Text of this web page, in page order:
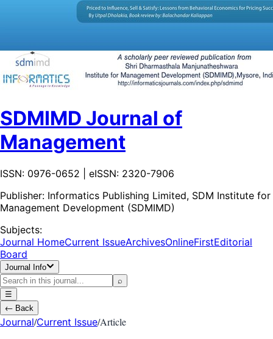
SDMIMD Journal of
Management
ISSN: 0976-0652 | eISSN: 2320-7906
Publisher: Informatics Publishing Limited, SDM Institute for
Management Development (SDMIMD)
Subjects:
Journal HomeCurrent IssueArchivesOnlineFirstEditorial
Board
Journal Info
⌕
☰
← Back
Journal/Current Issue/Article